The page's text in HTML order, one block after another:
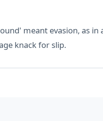
meant evasion, as
knack for slip.